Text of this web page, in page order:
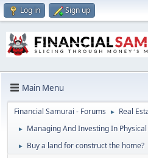
Log in Sign up
Main Menu
Financial Samurai - Forums ► Real
► Managing And Investing In
► Buy a land for construct the home?